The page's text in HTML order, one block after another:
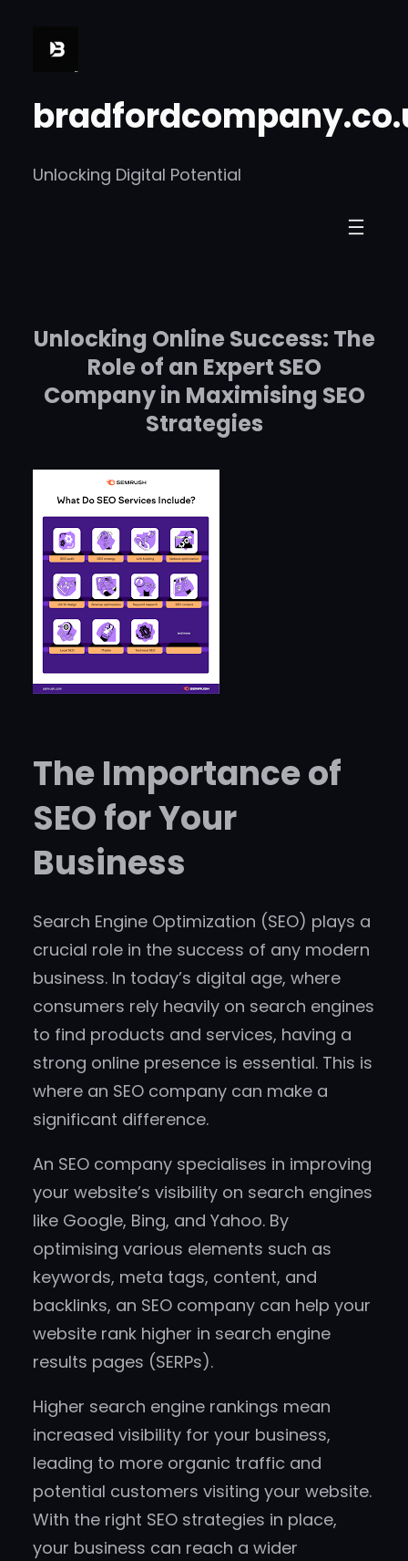
Unlocking Digital Potential
Unlocking Online Success: The
Role of an Expert SEO
Company in Maximising SEO
Strategies
The Importance of
SEO for Your
Business
Search Engine Optimization (SEO) plays a
crucial role in the success of any modern
business. In today’s digital age, where
consumers rely heavily on search engines
to find products and services, having a
strong online presence is essential. This is
where an SEO company can make a
significant difference.
An SEO company specialises in improving
your website’s visibility on search engines
like Google, Bing, and Yahoo. By
optimising various elements such as
keywords, meta tags, content, and
backlinks, an SEO company can help your
website rank higher in search engine
results pages (SERPs).
Higher search engine rankings mean
increased visibility for your business,
leading to more organic traffic and
potential customers visiting your website.
With the right SEO strategies in place,
your business can reach a wider